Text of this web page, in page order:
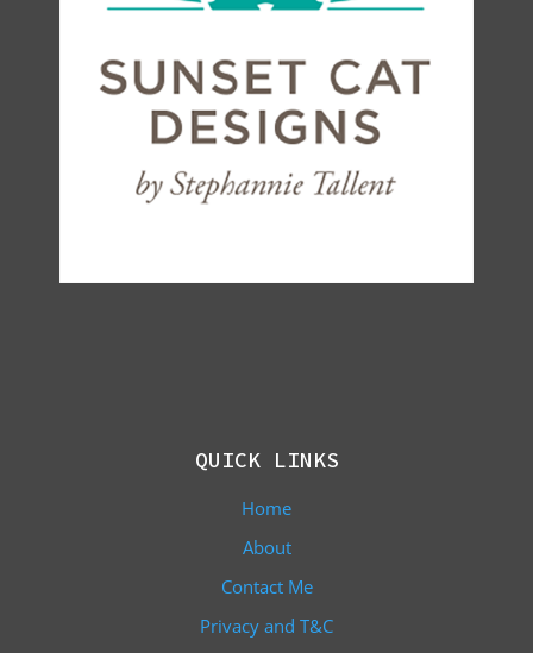
QUICK LINKS
Home
About
Contact Me
Privacy and T&C